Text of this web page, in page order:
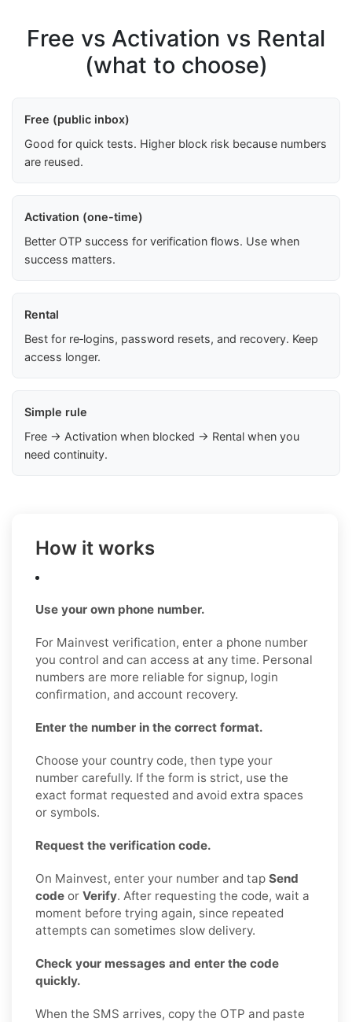
Free vs Activation vs Rental
(what to choose)
Free (public inbox)
Good for quick tests. Higher block risk because numbers
are reused.
Activation (one-time)
Better OTP success for verification flows. Use when
success matters.
Rental
Best for re‑logins, password resets, and recovery. Keep
access longer.
Simple rule
Free → Activation when blocked → Rental when you
need continuity.
How it works
Use your own phone number.
For Mainvest verification, enter a phone number
you control and can access at any time. Personal
numbers are more reliable for signup, login
confirmation, and account recovery.
Enter the number in the correct format.
Choose your country code, then type your
number carefully. If the form is strict, use the
exact format requested and avoid extra spaces
or symbols.
Request the verification code.
On Mainvest, enter your number and tap Send
code or Verify. After requesting the code, wait a
moment before trying again, since repeated
attempts can sometimes slow delivery.
Check your messages and enter the code
quickly.
When the SMS arrives, copy the OTP and paste